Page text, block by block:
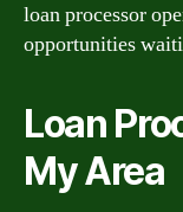
loan processor
opportunities
Loan
My Area